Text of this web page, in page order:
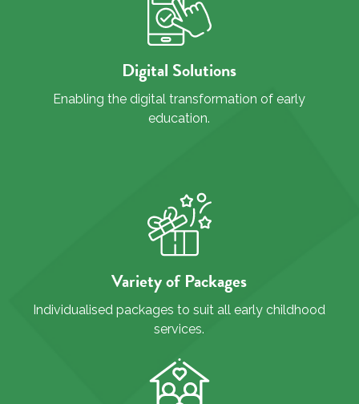
Digital Solutions
Enabling the digital transformation of early
education.
Variety of Packages
Individualised packages to suit all early childhood
services.